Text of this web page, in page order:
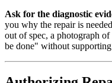
Ask for the diagnostic
you why the repair is
out of spec, a photograph
be done" without